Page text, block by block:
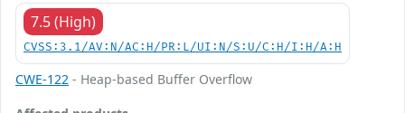
7.5 (High)
CVSS:3.1/AV:N/AC:H/PR:L/UI:N/S:U/C:H/I:H/A:H
CWE-122 - Heap-based Buffer Overflow